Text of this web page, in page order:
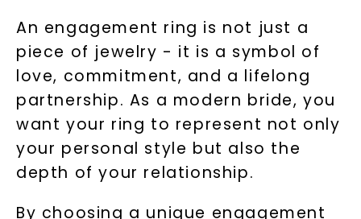
An engagement ring is not just a
piece of jewelry - it is a symbol of
love, commitment, and a lifelong
partnership. As a modern bride, you
want your ring to represent not only
your personal style but also the
depth of your relationship.
By choosing a unique engagement
Unlock 10% off
your first order and get exclusive access
to new arrivals, promotions, and more
when you subscribe to email and text
messages!